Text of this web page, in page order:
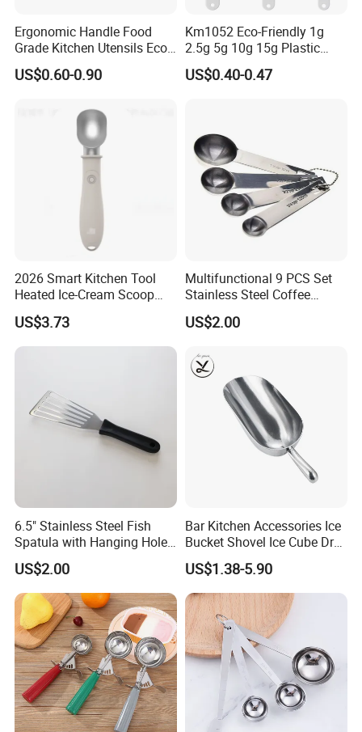
Ergonomic Handle Food
Grade Kitchen Utensils Eco
Friendly Nylon Silicone
Cooking Tools Set for Home
US$0.60-0.90
Km1052 Eco-Friendly 1g
2.5g 5g 10g 15g Plastic
Measuring Spoon Kitchen
Teaspoon
US$0.40-0.47
2026 Smart Kitchen Tool
Heated Ice-Cream Scoop
with 2 Temp Levels IP65
Waterproof and
Rechargeable
US$3.73
Multifunctional 9 PCS Set
Stainless Steel Coffee
Measuring Scoop
US$2.00
6.5" Stainless Steel Fish
Spatula with Hanging Hole
Slotted Cook Turner
US$2.00
Bar Kitchen Accessories Ice
Bucket Shovel Ice Cube Dry
Ingredients Scoop for Flour
or Coffee Beans
US$1.38-5.90